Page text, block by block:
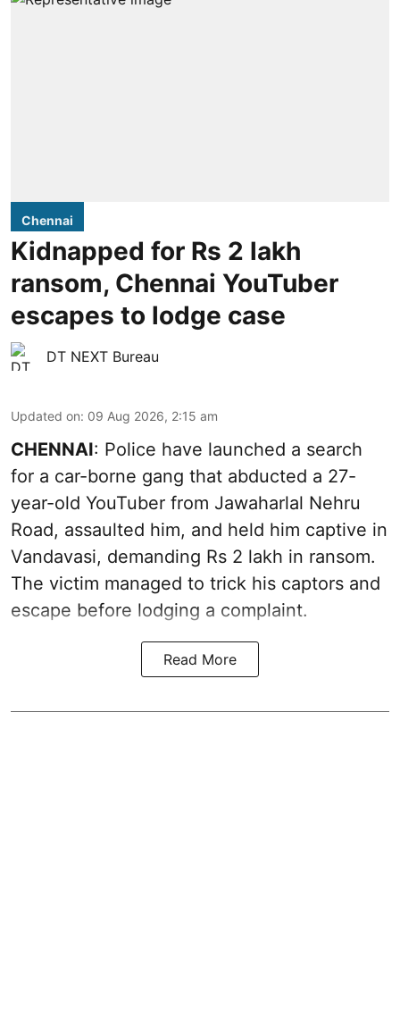
Chennai
Kidnapped for Rs 2 lakh
ransom, Chennai YouTuber
escapes to lodge case
DT NEXT Bureau
Updated on: 09 Aug 2026, 2:15 am
CHENNAI: Police have launched a search
for a car-borne gang that abducted a 27-
year-old YouTuber from Jawaharlal Nehru
Road, assaulted him, and held him captive in
Vandavasi, demanding Rs 2 lakh in ransom.
The victim managed to trick his captors and
escape before lodging a complaint.
Read More